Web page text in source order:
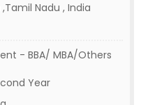
Nadu , India
- BBA/ MBA/Others
Year